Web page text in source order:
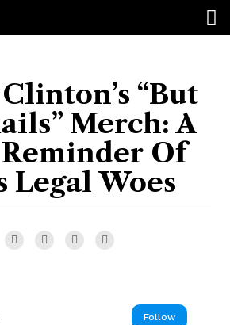
“But
Merch: A
Of
Legal Woes
Follow